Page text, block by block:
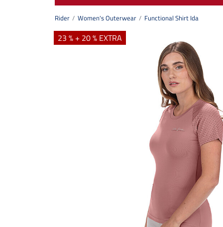
Rider Women's Outerwear Functional Shirt Ida
23 % + 20 % EXTRA